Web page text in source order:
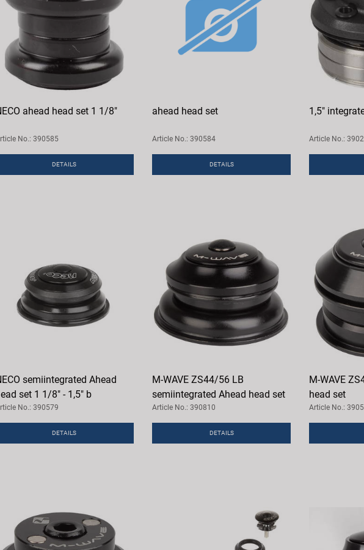
ahead head set 1 1/8"
No.: 390585
DETAILS
ahead head set
Article No.: 390584
DETAILS
1,5"
Article No.:
semiintegrated Ahead
set 1 1/8" - 1,5" b
No.: 390579
DETAILS
M-WAVE ZS44/56 LB
semiintegrated Ahead head set
Article No.: 390810
DETAILS
M-WAVE
head set
Article No.: